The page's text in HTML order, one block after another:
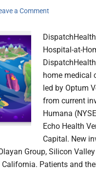
a Comment
Hospital-at-
home medical
led by Optum
from current
Humana
Echo Health
Capital. New
Group, Silicon
Patients and